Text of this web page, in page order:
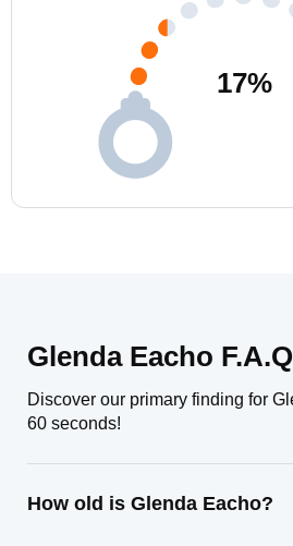
17%
Glenda Eacho
Discover our primary finding for
60 seconds!
How old is Glenda Eacho?